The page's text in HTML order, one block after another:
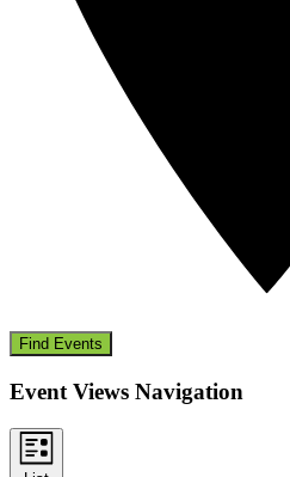
Find Events
Event Views Navigation